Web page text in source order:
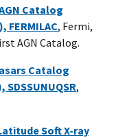
Catalog
FERMILAC, Fermi,
AGN Catalog.
Catalog
SDSSUNUQSR,
Soft X-ray